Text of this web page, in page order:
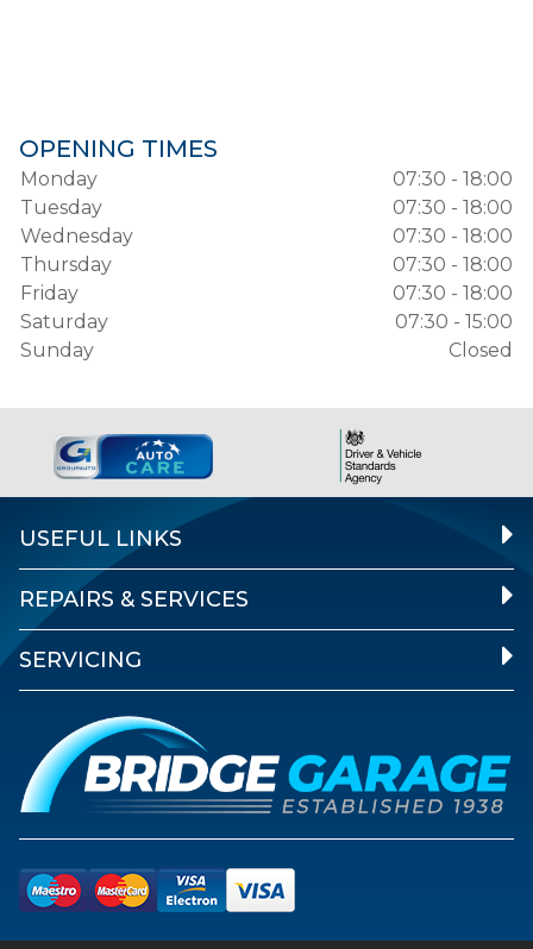
OPENING TIMES
Monday
07:30 - 18:00
Tuesday
07:30 - 18:00
Wednesday
07:30 - 18:00
Thursday
07:30 - 18:00
Friday
07:30 - 18:00
Saturday
07:30 - 15:00
Sunday
Closed
USEFUL LINKS
REPAIRS & SERVICES
SERVICING